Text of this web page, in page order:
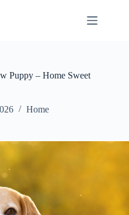
Puppy – Home Sweet
Home